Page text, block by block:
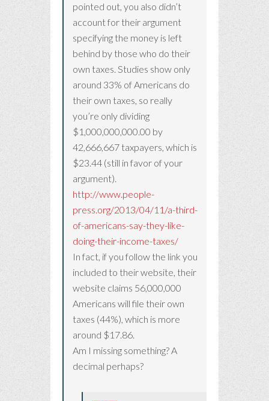
pointed out, you also didn’t
account for their argument
specifying the money is left
behind by those who do their
own taxes. Studies show only
around 33% of Americans do
their own taxes, so really
you’re only dividing
$1,000,000,000.00 by
42,666,667 taxpayers, which is
$23.44 (still in favor of your
argument).
http://www.people-
press.org/2013/04/11/a-third-
of-americans-say-they-like-
doing-their-income-taxes/
In fact, if you follow the link you
included to their website, their
website claims 56,000,000
Americans will file their own
taxes (44%), which is more
around $17.86.
Am I missing something? A
decimal perhaps?